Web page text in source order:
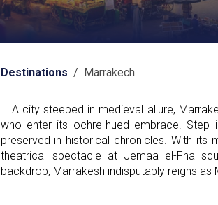
Destinations / Marrakech
A city steeped in medieval allure,
who enter its ochre-hued embrace. Step
preserved in historical chronicles. With its
theatrical spectacle at Jemaa el-Fna
backdrop, Marrakesh indisputably reigns